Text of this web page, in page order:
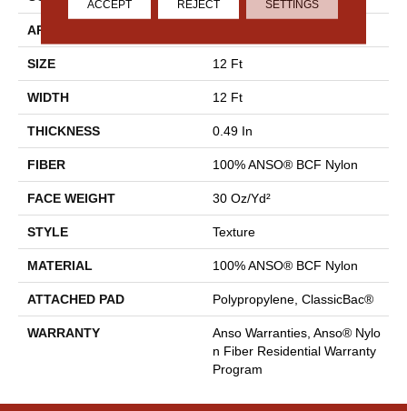
APPLICATION
SIZE 12 Ft
WIDTH 12 Ft
THICKNESS 0.49 In
FIBER 100% ANSO® BCF Nylon
FACE WEIGHT 30 Oz/yd²
STYLE Texture
MATERIAL 100% ANSO® BCF Nylon
ATTACHED PAD Polypropylene, ClassicBac®
WARRANTY
Anso Warranties, Anso® Nylo
N Fiber Residential Warranty
Program
ACCEPT REJECT SETTINGS